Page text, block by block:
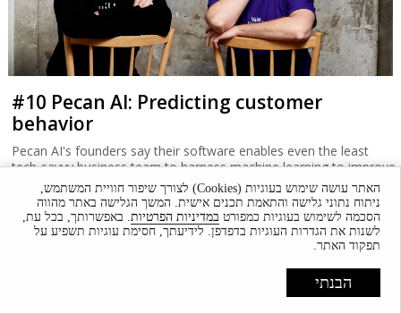
#10 Pecan AI: Predicting customer
behavior
Pecan AI's founders say their software enables even the least
tech-savvy business team to harness machine learning to improve
performance.
האתר עושה שימוש בעוגיות (Cookies) לצורך שיפור חוויית המשתמש,
ניתוח נתוני גלישה והתאמת תכנים אישית. המשך הגלישה באתר מהווה
הסכמה לשימוש בעוגיות כמפורט במדיניות הפרטיות. באפשרותך, בכל עת,
לשנות את הגדרות העוגיות בדפדפן. לידיעתך, חסימת עוגיות תשפיע על
תפקוד האתר.
הבנתי